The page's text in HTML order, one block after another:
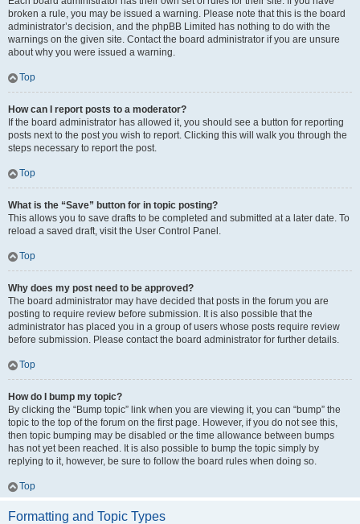
broken a rule, you may be issued a warning. Please note that this is the board
administrator’s decision, and the phpBB Limited has nothing to do with the
warnings on the given site. Contact the board administrator if you are unsure
about why you were issued a warning.
Top
How can I report posts to a moderator?
If the board administrator has allowed it, you should see a button for reporting
posts next to the post you wish to report. Clicking this will walk you through the
steps necessary to report the post.
Top
What is the “Save” button for in topic posting?
This allows you to save drafts to be completed and submitted at a later date. To
reload a saved draft, visit the User Control Panel.
Top
Why does my post need to be approved?
The board administrator may have decided that posts in the forum you are
posting to require review before submission. It is also possible that the
administrator has placed you in a group of users whose posts require review
before submission. Please contact the board administrator for further details.
Top
How do I bump my topic?
By clicking the “Bump topic” link when you are viewing it, you can “bump” the
topic to the top of the forum on the first page. However, if you do not see this,
then topic bumping may be disabled or the time allowance between bumps
has not yet been reached. It is also possible to bump the topic simply by
replying to it, however, be sure to follow the board rules when doing so.
Top
Formatting and Topic Types